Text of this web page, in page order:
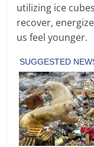
utilizing ice
recover,
us feel younger.